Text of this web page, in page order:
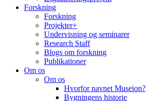
Forskning
Forskning
Projekter+
Undervisning og seminarer
Research Staff
Blogs om forskning
Publikationer
Om os
Om os
Hvorfor navnet Museion?
Bygningens historie